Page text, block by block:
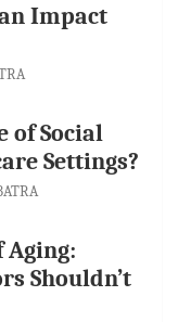
Impact
of Social
Settings?
Aging:
Shouldn’t